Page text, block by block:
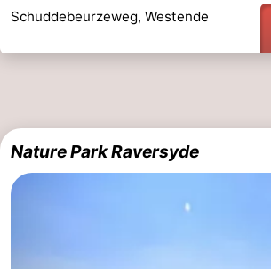
Hiking
-
Horse
-
courses
Surfing
Food
Events
Schuddebeurzeweg, Westende
Nature Park Raversyde